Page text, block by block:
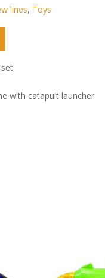
lines, Toys
with catapult launcher